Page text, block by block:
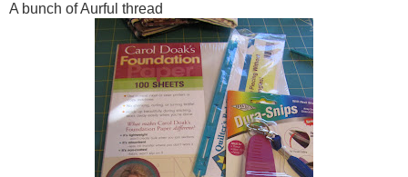
A bunch of Aurful thread